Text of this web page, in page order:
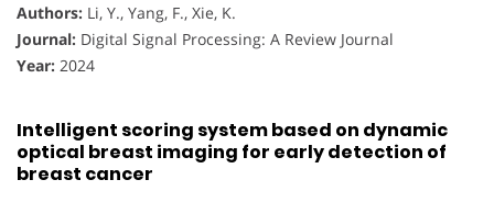
Authors: Li, Y., Yang, F., Xie, K.
Journal: Digital Signal Processing: A Review Journal
Year: 2024
Intelligent scoring system based on dynamic
optical breast imaging for early detection of
breast cancer